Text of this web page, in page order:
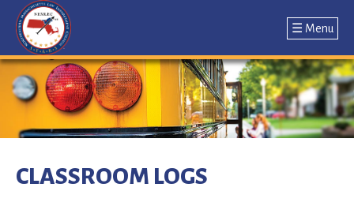
navigation
☰ Menu
to
top
CLASSROOM LOGS